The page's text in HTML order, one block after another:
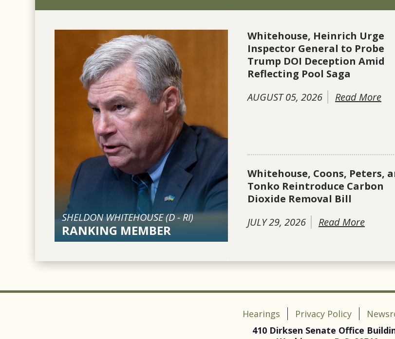
SHELDON WHITEHOUSE (D-RI)
RANKING MEMBER
Whitehouse, Heinrich Urge
Inspector General to Probe
Trump DOI Deception Amid
Reflecting Pool Saga
AUGUST 05, 2026
Read More
Whitehouse, Coons, Peters,
Tonko Reintroduce Carbon
Dioxide Removal Bill
JULY 29, 2026
Read More
Hearings Privacy Policy
410 Dirksen Senate Office